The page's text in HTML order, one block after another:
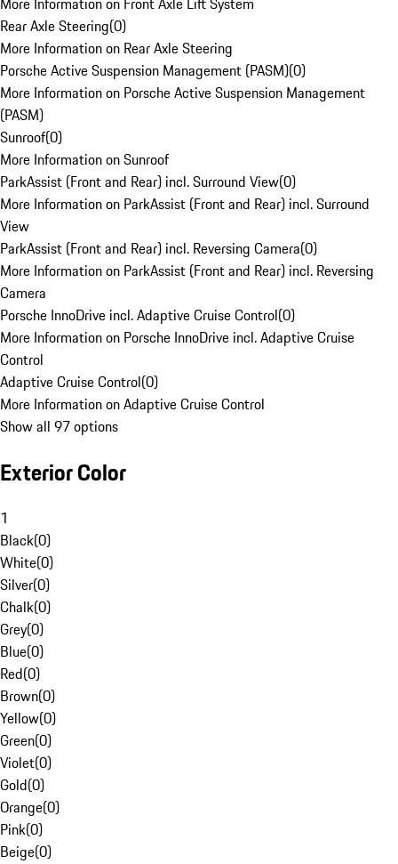
Rear Axle Steering(0)
More Information on Rear Axle Steering
Porsche Active Suspension Management (PASM)(0)
More Information on Porsche Active Suspension Management
(PASM)
Sunroof(0)
More Information on Sunroof
ParkAssist (Front and Rear) incl. Surround View(0)
More Information on ParkAssist (Front and Rear) incl. Surround
View
ParkAssist (Front and Rear) incl. Reversing Camera(0)
More Information on ParkAssist (Front and Rear) incl. Reversing
Camera
Porsche InnoDrive incl. Adaptive Cruise Control(0)
More Information on Porsche InnoDrive incl. Adaptive Cruise
Control
Adaptive Cruise Control(0)
More Information on Adaptive Cruise Control
Show all 97 options
Exterior Color
1
Black(0)
White(0)
Silver(0)
Chalk(0)
Grey(0)
Blue(0)
Red(0)
Brown(0)
Yellow(0)
Green(0)
Violet(0)
Gold(0)
Orange(0)
Pink(0)
Beige(0)